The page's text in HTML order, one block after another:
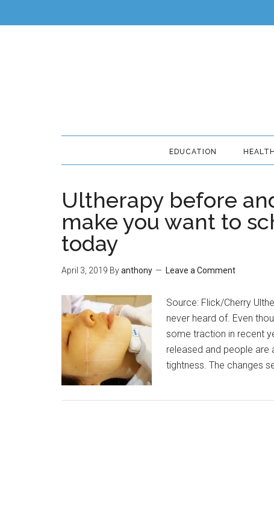
EDUCATION HEALTH
Ultherapy before
make you want to
today
April 3, 2019 Byanthony Leave a Comment
Source: Flick/Cherry
never heard of. Even
some traction in recent
released and people are
tightness. The changes